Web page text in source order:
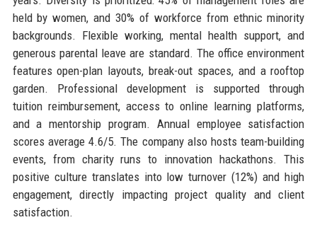
held by women, and 30% of workforce from ethnic minority
backgrounds. Flexible working, mental health support, and
generous parental leave are standard. The office environment
features open-plan layouts, break-out spaces, and a rooftop
garden. Professional development is supported through
tuition reimbursement, access to online learning platforms,
and a mentorship program. Annual employee satisfaction
scores average 4.6/5. The company also hosts team-building
events, from charity runs to innovation hackathons. This
positive culture translates into low turnover (12%) and high
engagement, directly impacting project quality and client
satisfaction.